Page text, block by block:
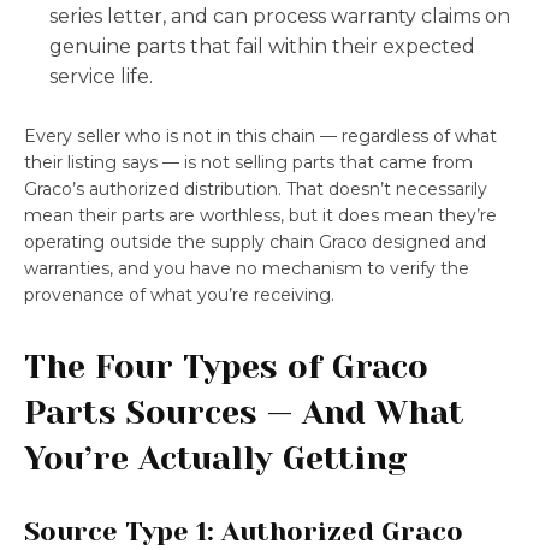
series letter, and can process warranty claims on
genuine parts that fail within their expected
service life.
Every seller who is not in this chain — regardless of what
their listing says — is not selling parts that came from
Graco’s authorized distribution. That doesn’t necessarily
mean their parts are worthless, but it does mean they’re
operating outside the supply chain Graco designed and
warranties, and you have no mechanism to verify the
provenance of what you’re receiving.
The Four Types of Graco
Parts Sources — And What
You’re Actually Getting
Source Type 1: Authorized Graco